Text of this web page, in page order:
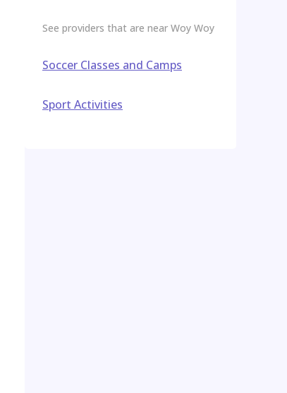
See providers that are near Woy Woy
Soccer Classes and Camps
Sport Activities